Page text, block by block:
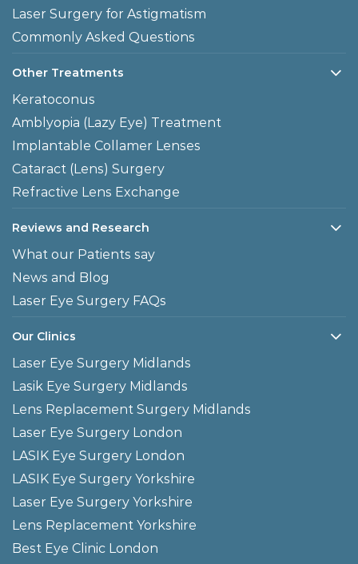
Laser Surgery for Astigmatism
Commonly Asked Questions
Other Treatments
Keratoconus
Amblyopia (Lazy Eye) Treatment
Implantable Collamer Lenses
Cataract (Lens) Surgery
Refractive Lens Exchange
Reviews and Research
What our Patients say
News and Blog
Laser Eye Surgery FAQs
Our Clinics
Laser Eye Surgery Midlands
Lasik Eye Surgery Midlands
Lens Replacement Surgery Midlands
Laser Eye Surgery London
LASIK Eye Surgery London
LASIK Eye Surgery Yorkshire
Laser Eye Surgery Yorkshire
Lens Replacement Yorkshire
Best Eye Clinic London